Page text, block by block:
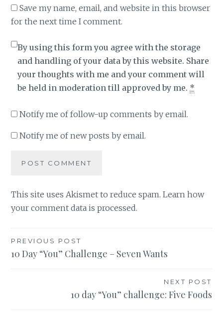
Save my name, email, and website in this browser
for the next time I comment.
By using this form you agree with the storage
and handling of your data by this website. Share
your thoughts with me and your comment will
be held in moderation till approved by me. *
Notify me of follow-up comments by email.
Notify me of new posts by email.
This site uses Akismet to reduce spam.Learn how
your comment data is processed.
Post
navigation
PREVIOUS POST
10 Day “You” Challenge – Seven Wants
NEXT POST
10 day “You” challenge: Five Foods